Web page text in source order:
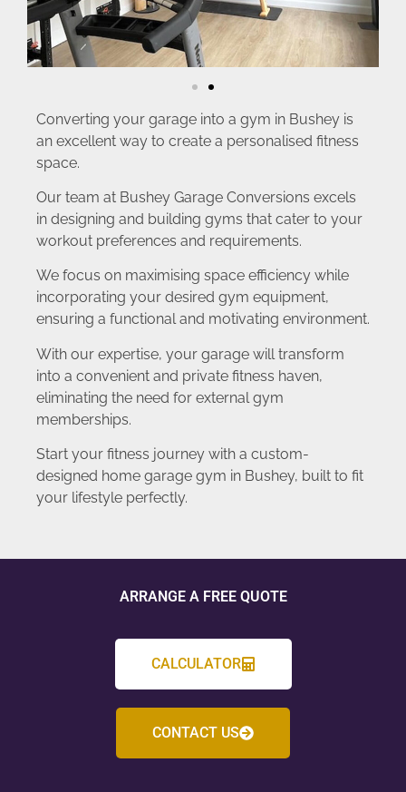
Converting your garage into a gym in Bushey is
an excellent way to create a personalised fitness
space.
Our team at Bushey Garage Conversions excels
in designing and building gyms that cater to your
workout preferences and requirements.
We focus on maximising space efficiency while
incorporating your desired gym equipment,
ensuring a functional and motivating environment.
With our expertise, your garage will transform
into a convenient and private fitness haven,
eliminating the need for external gym
memberships.
Start your fitness journey with a custom-
designed home garage gym in Bushey, built to fit
your lifestyle perfectly.
ARRANGE A FREE QUOTE
CALCULATOR
CONTACT US